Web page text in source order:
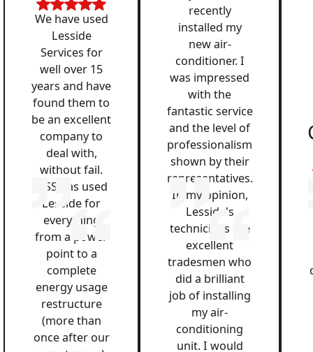
We have used
Lesside
Services for
well over 15
years and have
found them to
be an excellent
company to
deal with,
without fail.
QSS has used
Lesside for
everything
from a power
point to a
complete
energy usage
restructure
(more than
once after our
recently
installed my
new air-
conditioner. I
was impressed
with the
fantastic service
and the level of
professionalism
shown by their
representatives.
In my opinion,
Lesside's
technicians are
excellent
tradesmen who
did a brilliant
job of installing
my air-
conditioning
unit. I would